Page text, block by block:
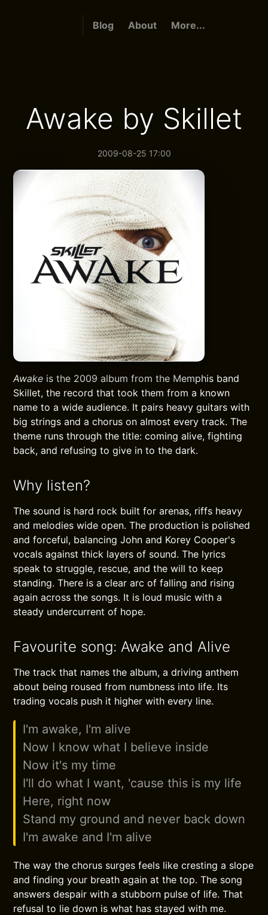
Blog About More...
Awake by Skillet
2009-08-25 17:00
Awake is the 2009 album from the Memphis band
Skillet, the record that took them from a known
name to a wide audience. It pairs heavy guitars with
big strings and a chorus on almost every track. The
theme runs through the title: coming alive, fighting
back, and refusing to give in to the dark.
Why listen?
The sound is hard rock built for arenas, riffs heavy
and melodies wide open. The production is polished
and forceful, balancing John and Korey Cooper's
vocals against thick layers of sound. The lyrics
speak to struggle, rescue, and the will to keep
standing. There is a clear arc of falling and rising
again across the songs. It is loud music with a
steady undercurrent of hope.
Favourite song: Awake and Alive
The track that names the album, a driving anthem
about being roused from numbness into life. Its
trading vocals push it higher with every line.
I'm awake, I'm alive
Now I know what I believe inside
Now it's my time
I'll do what I want, 'cause this is my life
Here, right now
Stand my ground and never back down
I'm awake and I'm alive
The way the chorus surges feels like cresting a slope
and finding your breath again at the top. The song
answers despair with a stubborn pulse of life. That
refusal to lie down is what has stayed with me.